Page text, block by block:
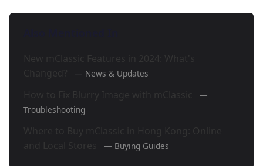
— News & Updates
—
Troubleshooting
— Buying Guides